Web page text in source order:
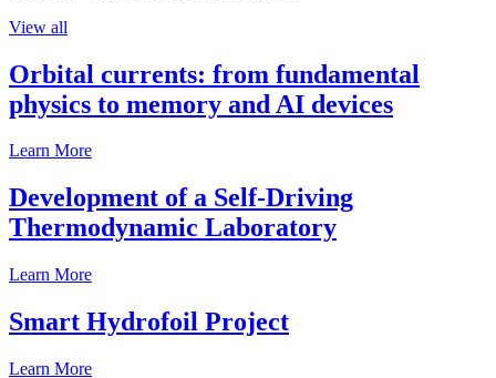
View all
Orbital currents: from fundamental
physics to memory and AI devices
Learn More
Development of a Self-Driving
Thermodynamic Laboratory
Learn More
Smart Hydrofoil Project
Learn More